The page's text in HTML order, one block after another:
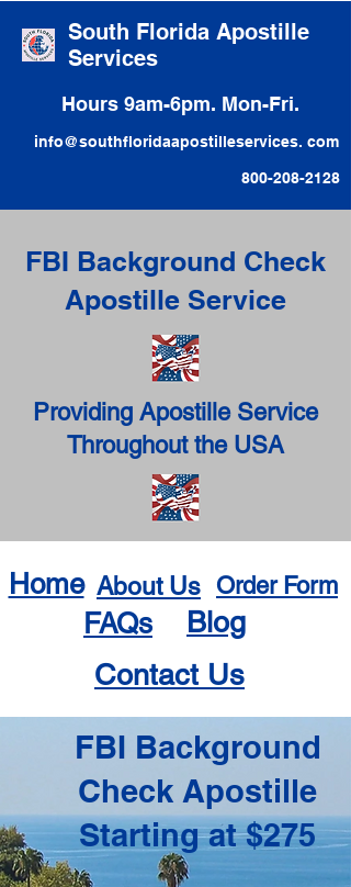
South Florida Apostille
Services
Hours 9am-6pm. Mon-Fri.
info@southfloridaapostilleservices. com
800-208-2128
FBI Background Check
Apostille Service
Providing Apostille Service
Throughout the USA
Home About Us Order Form
FAQs
Blog
Contact Us
FBI Background
Check Apostille
Starting at $275